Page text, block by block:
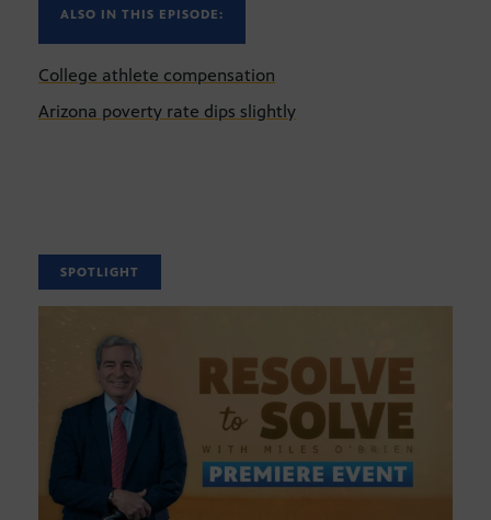
ALSO IN THIS EPISODE:
College athlete compensation
Arizona poverty rate dips slightly
SPOTLIGHT